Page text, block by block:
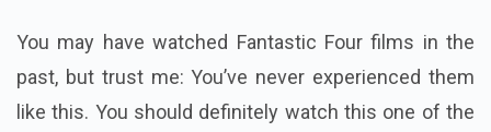
You may have watched Fantastic Four films in the
past, but trust me: You’ve never experienced them
like this. You should definitely watch this one of the